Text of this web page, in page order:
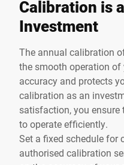
Calibration is
Investment
The annual calibration
the smooth operation of
accuracy and protects
calibration as an
satisfaction, you
to operate efficiently.
Set a fixed schedule for
authorised calibration